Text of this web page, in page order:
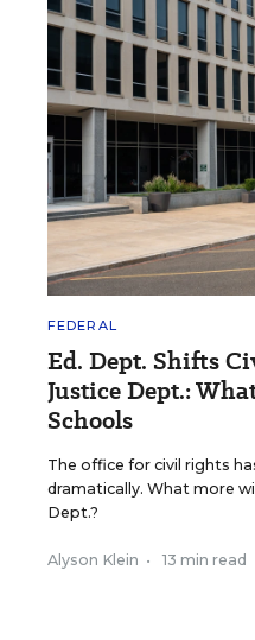
FEDERAL
Ed. Dept. Shifts
Justice Dept.:
Schools
The office for civil rights
dramatically. What more
Dept.?
Alyson Klein • 13 min read